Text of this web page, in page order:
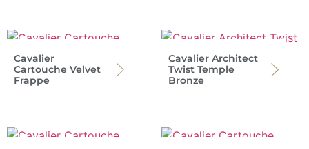
Cavalier
Cartouche Velvet
Frappe
Cavalier Architect
Twist Temple
Bronze